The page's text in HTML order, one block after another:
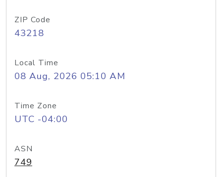
ZIP Code
43218
Local Time
08 Aug, 2026 05:10 AM
Time Zone
UTC -04:00
ASN
749